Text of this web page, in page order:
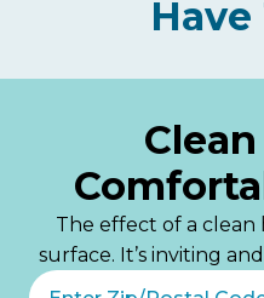
Have
The effect of a
surface. It’s inviting